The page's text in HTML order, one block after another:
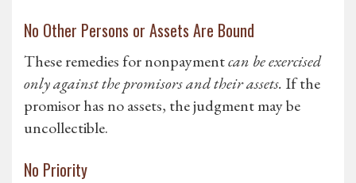
No Other Persons or Assets Are Bound
These remedies for nonpaymentcan be exercised
only against the promisors and their assets. If the
promisor has no assets, the judgment may be
uncollectible.
No Priority